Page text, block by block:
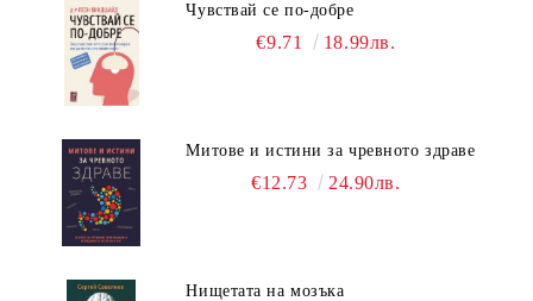
Чувствай се по-добре
€9.71 18.99лв.
Митове и истини за чревното здраве
€12.73 24.90лв.
Нищетата на мозъка